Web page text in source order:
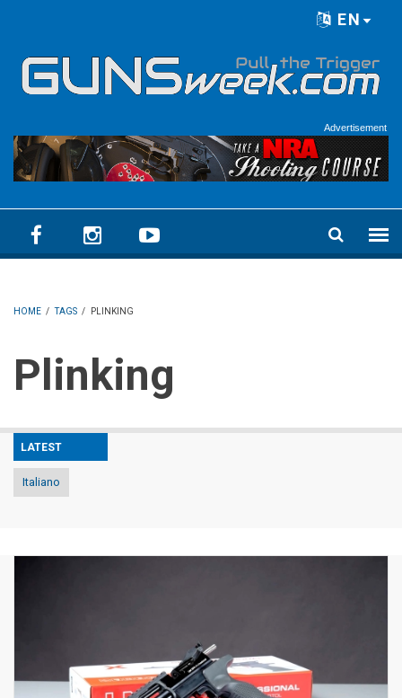
EN
Advertisement
HOME / TAGS / PLINKING
Plinking
LATEST
Italiano